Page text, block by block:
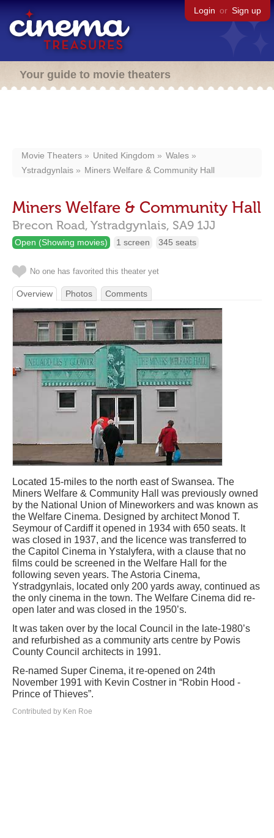
Login or Sign up
Your guide to movie theaters
Movie Theaters United Kingdom
Wales
Ystradgynlais
Miners Welfare & Community Hall
Miners Welfare & Community Hall
Brecon Road, Ystradgynlais, SA9 1JJ
Open (Showing movies) 1 screen 345 seats
No one has favorited this theater yet
Overview Photos Comments
Located 15-miles to the north east of Swansea. The
Miners Welfare & Community Hall was previously owned
by the National Union of Mineworkers and was known as
the Welfare Cinema. Designed by architect Monod T.
Seymour of Cardiff it opened in 1934 with 650 seats. It
was closed in 1937, and the licence was transferred to
the Capitol Cinema in Ystalyfera, with a clause that no
films could be screened in the Welfare Hall for the
following seven years. The Astoria Cinema,
Ystradgynlais, located only 200 yards away, continued as
the only cinema in the town. The Welfare Cinema did re-
open later and was closed in the 1950’s.
It was taken over by the local Council in the late-1980’s
and refurbished as a community arts centre by Powis
County Council architects in 1991.
Re-named Super Cinema, it re-opened on 24th
November 1991 with Kevin Costner in “Robin Hood -
Prince of Thieves”.
Contributed by Ken Roe